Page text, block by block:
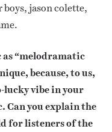
jason colette,
as “melodramatic
because, to us,
lucky vibe in your
Can you explain the
for listeners of the